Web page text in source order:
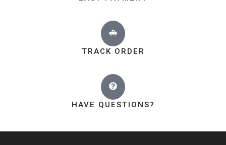
TRACK ORDER
HAVE QUESTIONS?